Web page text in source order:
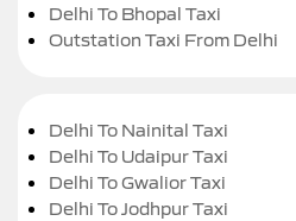
Delhi To Bhopal Taxi
Outstation Taxi From Delhi
Delhi To Nainital Taxi
Delhi To Udaipur Taxi
Delhi To Gwalior Taxi
Delhi To Jodhpur Taxi